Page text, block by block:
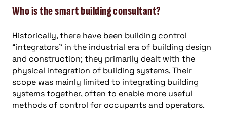
Who is the smart building consultant?
Historically, there have been building control
“integrators” in the industrial era of building design
and construction; they primarily dealt with the
physical integration of building systems. Their
scope was mainly limited to integrating building
systems together, often to enable more useful
methods of control for occupants and operators.